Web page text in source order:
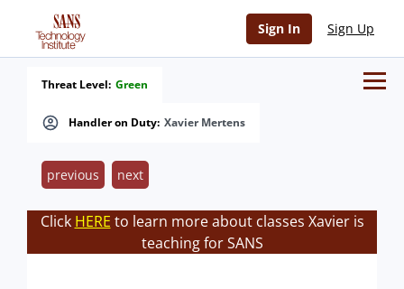
Sign In Sign Up
Handler on Duty: Xavier Mertens
Threat Level: Green
previous next
Click HERE to learn more about classes Xavier is
teaching for SANS